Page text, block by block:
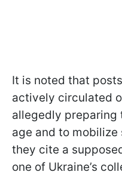
It is noted that
actively circulated
allegedly preparing
age and to
they cite a
one of Ukraine’s